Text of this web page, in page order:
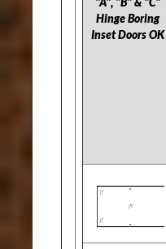
Hinge Boring
Inset Doors OK